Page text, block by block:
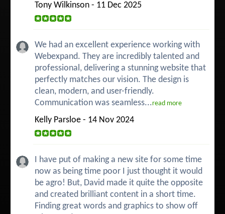
Tony Wilkinson - 11 Dec 2025
We had an excellent experience working with
Webexpand. They are incredibly talented and
professional, delivering a stunning website that
perfectly matches our vision. The design is
clean, modern, and user-friendly.
Communication was seamless...read more
Kelly Parsloe - 14 Nov 2024
I have put of making a new site for some time
now as being time poor I just thought it would
be agro! But, David made it quite the opposite
and created brilliant content in a short time.
Finding great words and graphics to show off